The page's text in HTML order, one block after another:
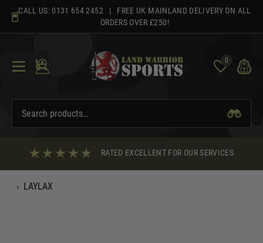
content
CALL US: 0131 654 2452 | FREE UK MAINLAND DELIVERY ON ALL
ORDERS OVER £250!
0
RATED EXCELLENT FOR OUR SERVICES
‹ LAYLAX